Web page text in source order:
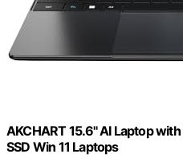
AKCHART 15.6'' AI Laptop
SSD Win 11 Laptops